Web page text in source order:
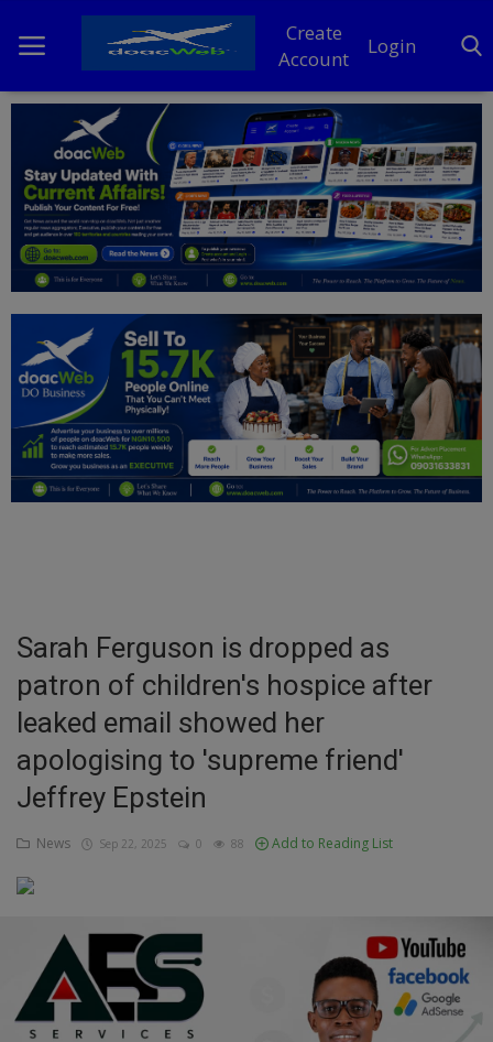
Create
Account
Login
Home
DO Business
General
News
Politics
Personal Blog
Entertainment
Inspirations
Talk
Updates
Economy
Culture
Pets & Animals
Religion
Sarah Ferguson is dropped as
patron of children's hospice after
leaked email showed her
apologising to 'supreme friend'
Jeffrey Epstein
News Sep 22, 2025 0 88 Add to Reading List